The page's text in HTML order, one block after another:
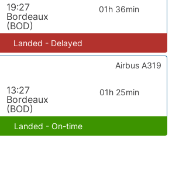
19:27
Bordeaux
(BOD)
01h 36min
Landed - Delayed
13:27
Bordeaux
(BOD)
01h 25min
Airbus A319
Landed - On-time